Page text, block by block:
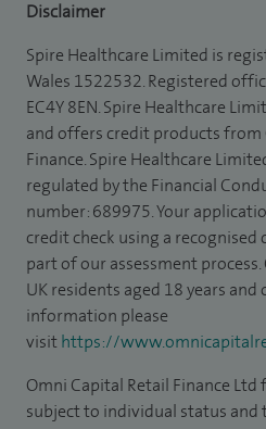
Disclaimer
Spire Healthcare Limited is
Wales 1522532. Registered
EC4Y 8EN. Spire Healthcare
and offers credit products from
Finance. Spire Healthcare
regulated by the Financial
number: 689975. Your
credit check using a recognised
part of our assessment
UK residents aged 18 years and
information please
visithttps://
Omni Capital Retail Finance
subject to individual status and